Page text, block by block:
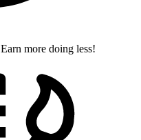
Earn more doing less!